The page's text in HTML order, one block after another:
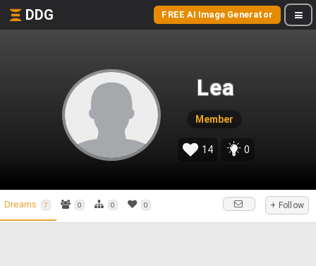
DDG FREE AI Image Generator
Lea
Member
14 0
Dreams 7 0 0 0 + Follow